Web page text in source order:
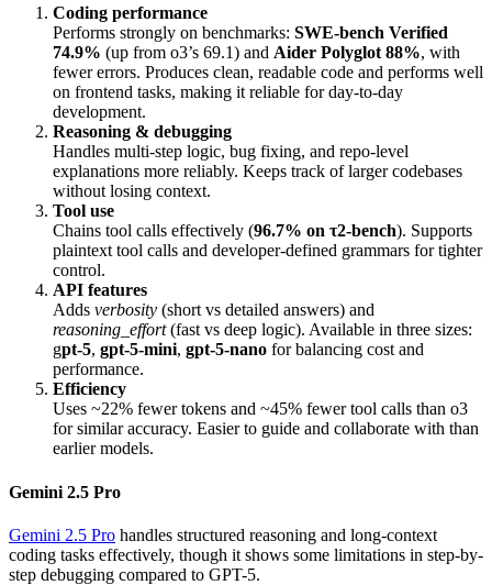
Coding performance
Performs strongly on benchmarks: SWE-bench Verified
74.9% (up from o3’s 69.1) and Aider Polyglot 88%, with
fewer errors. Produces clean, readable code and performs well
on frontend tasks, making it reliable for day-to-day
development.
Reasoning & debugging
Handles multi-step logic, bug fixing, and repo-level
explanations more reliably. Keeps track of larger codebases
without losing context.
Tool use
Chains tool calls effectively (96.7% on τ2-bench). Supports
plaintext tool calls and developer-defined grammars for tighter
control.
API features
Adds verbosity (short vs detailed answers) and
reasoning_effort(fast vs deep logic). Available in three sizes:
gpt-5, gpt-5-mini, gpt-5-nano for balancing cost and
performance.
Efficiency
Uses ~22% fewer tokens and ~45% fewer tool calls than o3
for similar accuracy. Easier to guide and collaborate with than
earlier models.
Gemini 2.5 Pro
Gemini 2.5 Pro handles structured reasoning and long-context
coding tasks effectively, though it shows some limitations in step-by-
step debugging compared to GPT-5.